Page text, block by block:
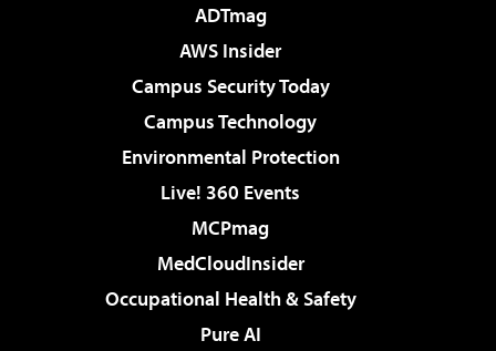
ADTmag
AWS Insider
Campus Security Today
Campus Technology
Environmental Protection
Live! 360 Events
MCPmag
MedCloudInsider
Occupational Health & Safety
Pure AI